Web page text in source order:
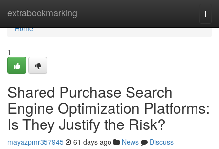
extrabookmarking
Home
Home
1
Shared Purchase Search
Engine Optimization Platforms:
Is They Justify the Risk?
mayazpmr357945 61 days ago News
Discuss